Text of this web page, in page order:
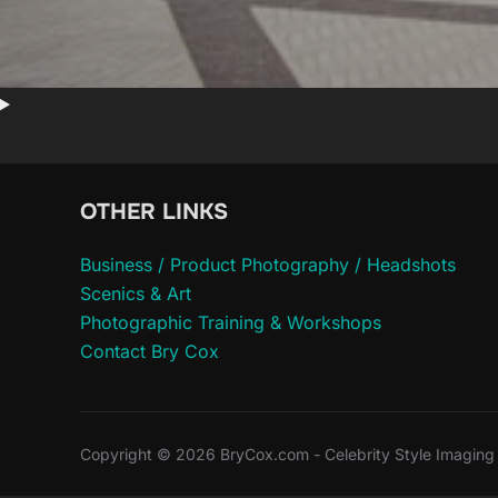
OTHER LINKS
Business / Product Photography / Headshots
Scenics & Art
Photographic Training & Workshops
Contact Bry Cox
Copyright © 2026 BryCox.com - Celebrity Style Imaging